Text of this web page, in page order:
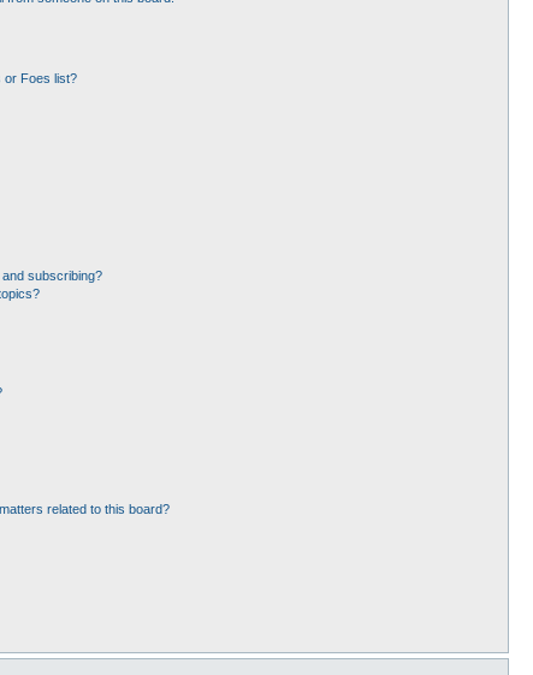
or Foes list?
subscribing?
related to this board?